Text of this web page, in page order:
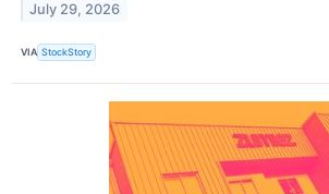
July 29, 2026
VIA StockStory